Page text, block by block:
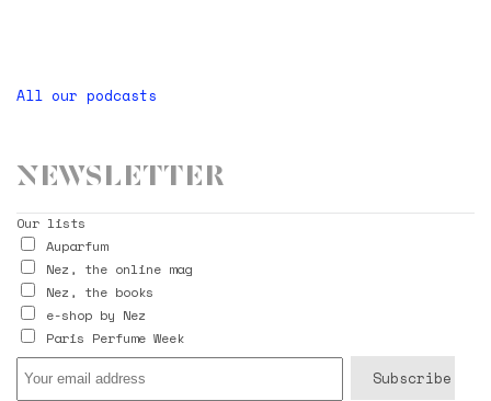
All our podcasts
Newsletter
Our lists
Auparfum
Nez, the online mag
Nez, the books
e-shop by Nez
Paris Perfume Week